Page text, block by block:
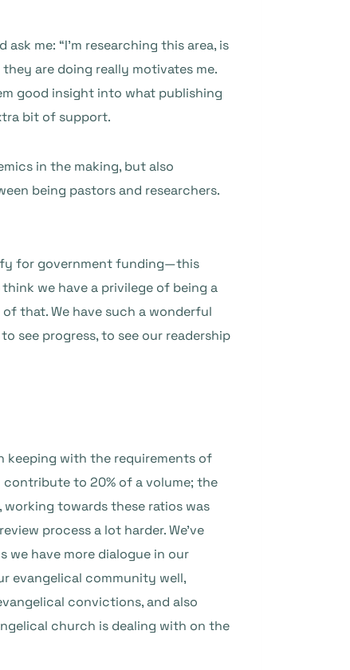
me: “I’m researching this area, is
are doing really motivates me.
good insight into what publishing
bit of support.
in the making, but also
being pastors and researchers.
for government funding—this
we have a privilege of being a
that. We have such a wonderful
see progress, to see our readership
keeping with the requirements of
contribute to 20% of a volume; the
towards these ratios was
process a lot harder. We’ve
we have more dialogue in our
evangelical community well,
convictions, and also
church is dealing with on the